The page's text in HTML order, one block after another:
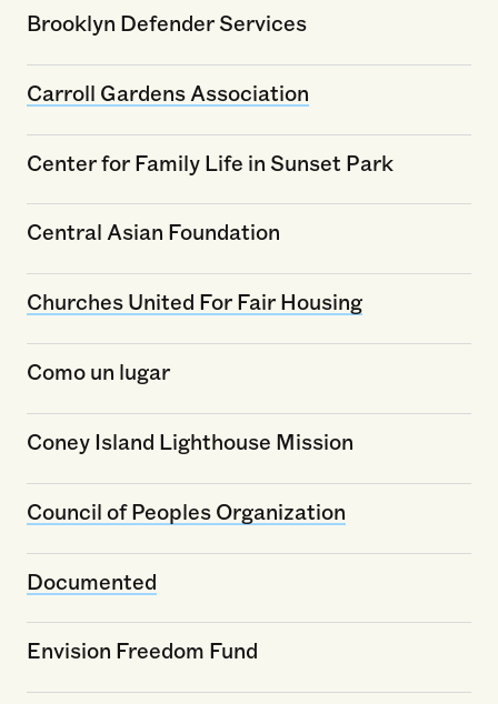
Brooklyn Defender Services
Carroll Gardens Association
Center for Family Life in Sunset Park
Central Asian Foundation
Churches United For Fair Housing
Como un lugar
Coney Island Lighthouse Mission
Council of Peoples Organization
Documented
Envision Freedom Fund